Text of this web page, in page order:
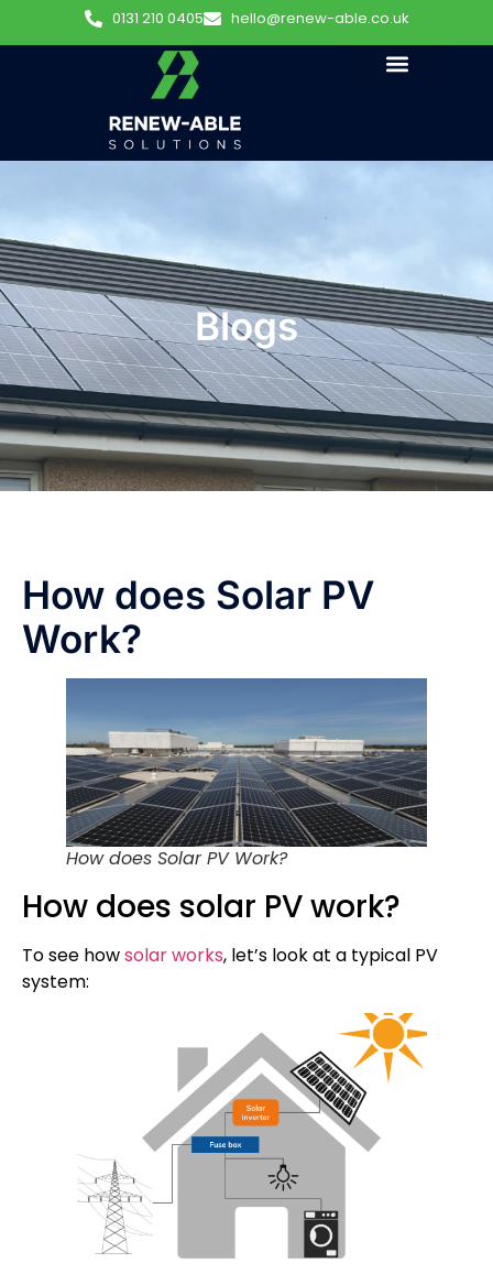
0131 210 0405 hello@renew-able.co.uk
Blogs
How does Solar PV
Work?
How does Solar PV Work?
How does solar PV work?
To see howsolar works, let’s look at a typical PV
system: